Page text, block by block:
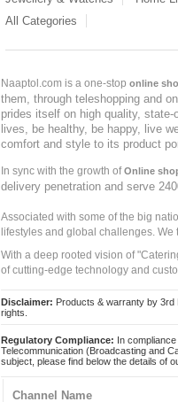
All Categories
Naaptol.com is a one-stop online
them, through teleshopping and
prides itself on high quality,
lives, be healthy, be happy, live
comfort and style to its product
In sync with the growth ofOnline
delivery penetration and serve
Associated with some of the big
lifestyles and global challenges.
With a deep rooted vision of
of cutting-edge technology and
Disclaimer: Products & warranty by
rights.
Regulatory Compliance: In
Telecommunication (Broadcasting and
subject, please find below the details of
Channel Name